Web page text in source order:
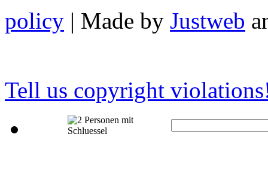
policy | Made by Justweb
Tell us copyright